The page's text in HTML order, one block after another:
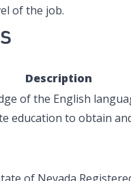
of the job.
Description
of the English
education to obtain